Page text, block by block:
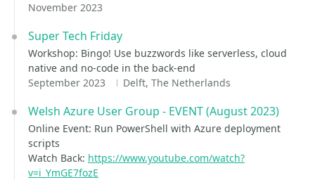
November 2023
Super Tech Friday
Workshop: Bingo! Use buzzwords like serverless, cloud
native and no-code in the back-end
September 2023
Delft, The Netherlands
Welsh Azure User Group - EVENT (August 2023)
Online Event: Run PowerShell with Azure deployment
scripts
Watch Back: https://www.youtube.com/watch?
v=i_YmGE7fozE